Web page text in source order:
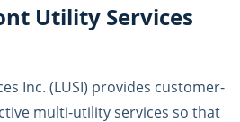
Utility Services
Inc. (LUSI) provides customer-
multi-utility services so that